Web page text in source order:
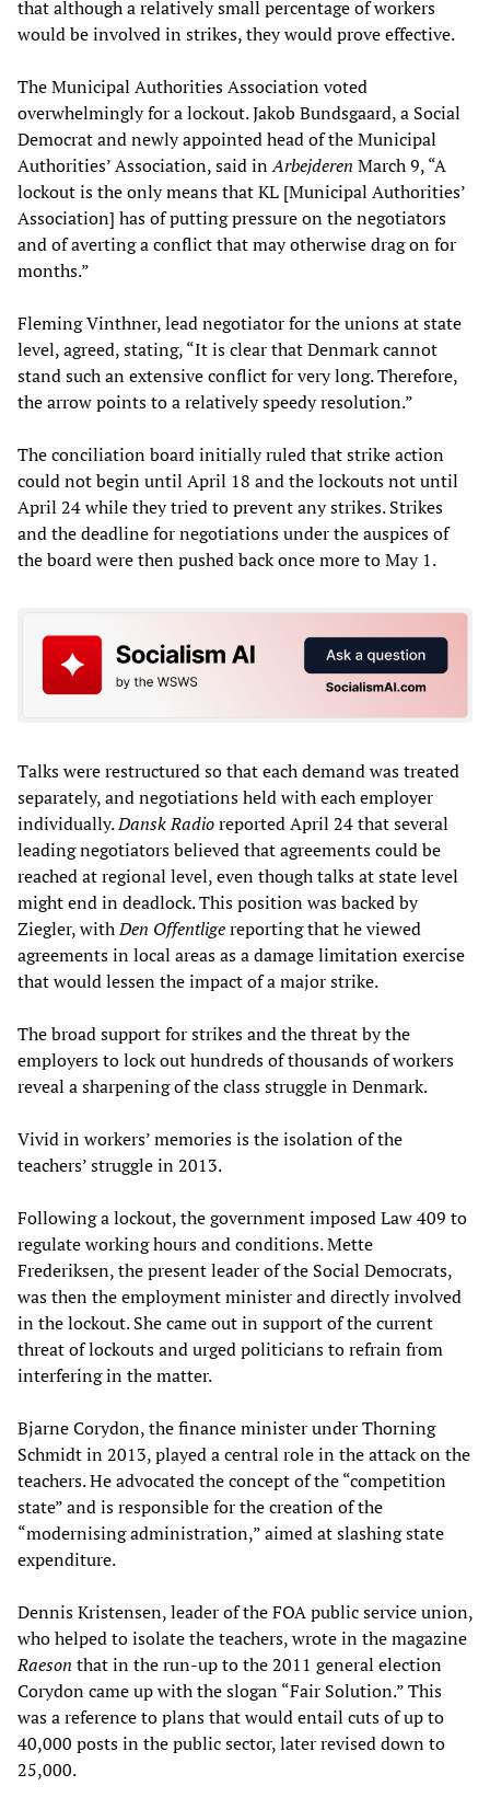
that although a relatively small percentage of workers
would be involved in strikes, they would prove effective.
The Municipal Authorities Association voted
overwhelmingly for a lockout. Jakob Bundsgaard, a Social
Democrat and newly appointed head of the Municipal
Authorities’ Association, said inArbejderen March 9, “A
lockout is the only means that KL [Municipal Authorities’
Association] has of putting pressure on the negotiators
and of averting a conflict that may otherwise drag on for
months.”
Fleming Vinthner, lead negotiator for the unions at state
level, agreed, stating, “It is clear that Denmark cannot
stand such an extensive conflict for very long. Therefore,
the arrow points to a relatively speedy resolution.”
The conciliation board initially ruled that strike action
could not begin until April 18 and the lockouts not until
April 24 while they tried to prevent any strikes. Strikes
and the deadline for negotiations under the auspices of
the board were then pushed back once more to May 1.
Talks were restructured so that each demand was treated
separately, and negotiations held with each employer
individually.Dansk Radioreported April 24 that several
leading negotiators believed that agreements could be
reached at regional level, even though talks at state level
might end in deadlock. This position was backed by
Ziegler, withDen Offentligereporting that he viewed
agreements in local areas as a damage limitation exercise
that would lessen the impact of a major strike.
The broad support for strikes and the threat by the
employers to lock out hundreds of thousands of workers
reveal a sharpening of the class struggle in Denmark.
Vivid in workers’ memories is the isolation of the
teachers’ struggle in 2013.
Following a lockout, the government imposed Law 409 to
regulate working hours and conditions. Mette
Frederiksen, the present leader of the Social Democrats,
was then the employment minister and directly involved
in the lockout. She came out in support of the current
threat of lockouts and urged politicians to refrain from
interfering in the matter.
Bjarne Corydon, the finance minister under Thorning
Schmidt in 2013, played a central role in the attack on the
teachers. He advocated the concept of the “competition
state” and is responsible for the creation of the
“modernising administration,” aimed at slashing state
expenditure.
Dennis Kristensen, leader of the FOA public service union,
who helped to isolate the teachers, wrote in the magazine
Raeson that in the run-up to the 2011 general election
Corydon came up with the slogan “Fair Solution.” This
was a reference to plans that would entail cuts of up to
40,000 posts in the public sector, later revised down to
25,000.